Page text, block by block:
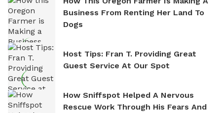
Business From Renting Her Land To
Dogs
Host Tips: Fran T. Providing Great
Guest Service At Our Spot
How Sniffspot Helped A Nervous
Rescue Work Through His Fears And